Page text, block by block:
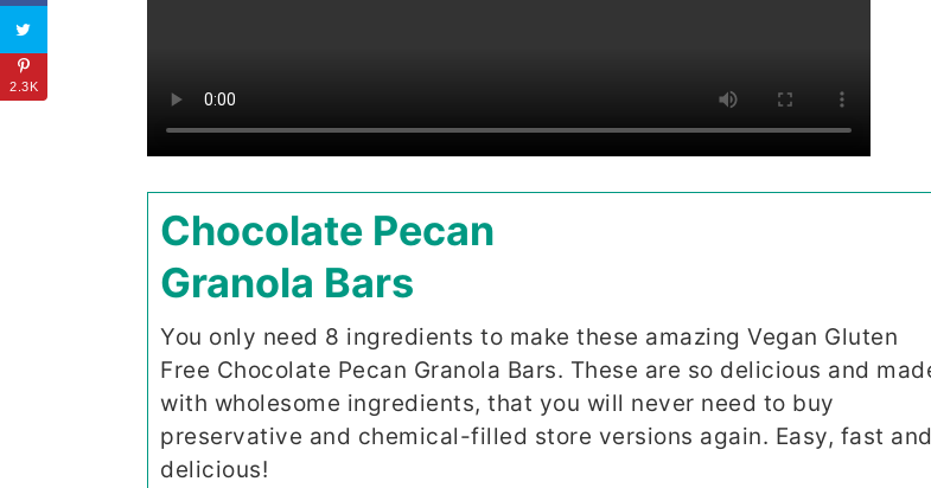
Chocolate Pecan
Granola Bars
You only need 8 ingredients to make these amazing Vegan Gluten
Free Chocolate Pecan Granola Bars. These are so delicious and
with wholesome ingredients, that you will never need to buy
preservative and chemical-filled store versions again. Easy, fast and
delicious!
2.3K